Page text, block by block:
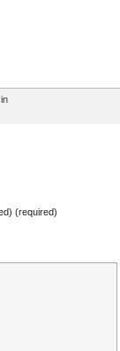
(required)